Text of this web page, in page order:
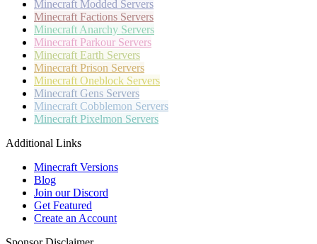
Minecraft Modded Servers
Minecraft Factions Servers
Minecraft Anarchy Servers
Minecraft Parkour Servers
Minecraft Earth Servers
Minecraft Prison Servers
Minecraft Oneblock Servers
Minecraft Gens Servers
Minecraft Cobblemon Servers
Minecraft Pixelmon Servers
Additional Links
Minecraft Versions
Blog
Join our Discord
Get Featured
Create an Account